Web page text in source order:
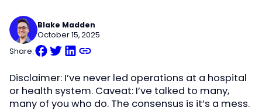
Blake Madden
October 15, 2025
Share:
Disclaimer: I’ve never led operations at a hospital
or health system. Caveat: I’ve talked to many,
many of you who do. The consensus is it’s a mess.